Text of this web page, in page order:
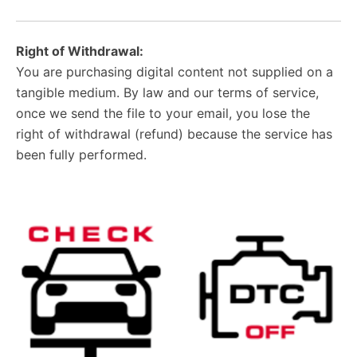
Right of Withdrawal:
You are purchasing digital content not supplied on a
tangible medium. By law and our terms of service,
once we send the file to your email, you lose the
right of withdrawal (refund) because the service has
been fully performed.